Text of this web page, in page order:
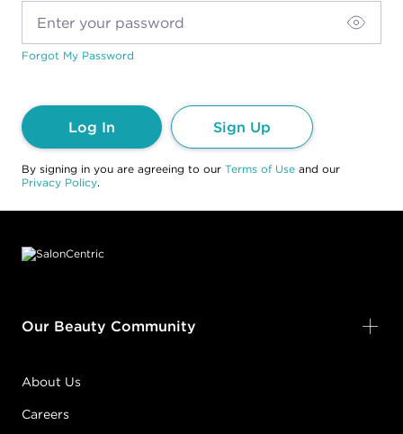
Forgot My Password
Log In Sign Up
By signing in you are agreeing to our Terms of Use and our
Privacy Policy.
Our Beauty Community
About Us
Careers